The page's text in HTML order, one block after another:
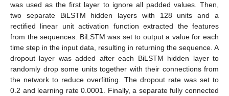
was used as the first layer to ignore all padded values. Then,
two separate BiLSTM hidden layers with 128 units and a
rectified linear unit activation function extracted the features
from the sequences. BiLSTM was set to output a value for each
time step in the input data, resulting in returning the sequence. A
dropout layer was added after each BiLSTM hidden layer to
randomly drop some units together with their connections from
the network to reduce overfitting. The dropout rate was set to
0.2 and learning rate 0.0001. Finally, a separate fully connected